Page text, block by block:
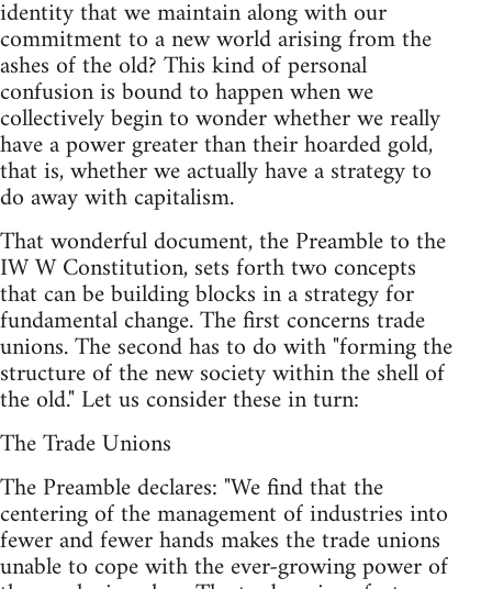
identity that we maintain along with our
commitment to a new world arising from the
ashes of the old? This kind of personal
confusion is bound to happen when we
collectively begin to wonder whether we really
have a power greater than their hoarded gold,
that is, whether we actually have a strategy to
do away with capitalism.
That wonderful document, the Preamble to the
IW W Constitution, sets forth two concepts
that can be building blocks in a strategy for
fundamental change. The first concerns trade
unions. The second has to do with "forming the
structure of the new society within the shell of
the old." Let us consider these in turn:
The Trade Unions
The Preamble declares: "We find that the
centering of the management of industries into
fewer and fewer hands makes the trade unions
unable to cope with the ever-growing power of